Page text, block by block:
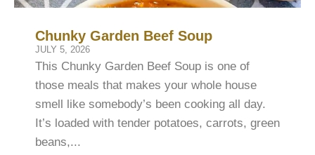
Chunky Garden Beef Soup
JULY 5, 2026
This Chunky Garden Beef Soup is one of
those meals that makes your whole house
smell like somebody’s been cooking all day.
It’s loaded with tender potatoes, carrots, green
beans,...